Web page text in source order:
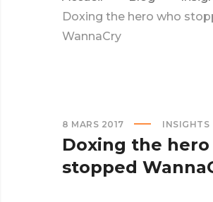
Doxing the hero who
WannaCry
8 MARS 2017 INSIGHTS
Doxing the
stopped